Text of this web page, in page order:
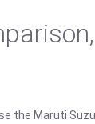
the Maruti